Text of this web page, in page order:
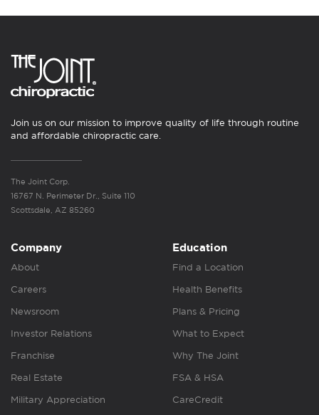
Join us on our mission to improve quality of life through routine
and affordable chiropractic care.
The Joint Corp.
16767 N. Perimeter Dr., Suite 110
Scottsdale, AZ 85260
Company
About
Careers
Newsroom
Investor Relations
Franchise
Real Estate
Military Appreciation
Education
Find a Location
Health Benefits
Plans & Pricing
What to Expect
Why The Joint
FSA & HSA
CareCredit